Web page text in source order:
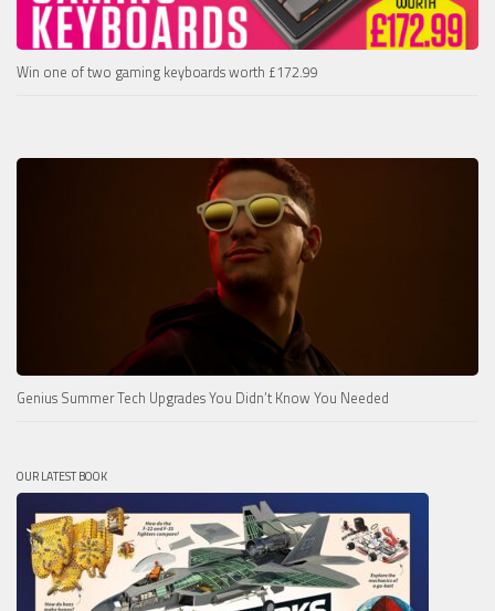
Win one of two gaming keyboards worth £172.99
Genius Summer Tech Upgrades You Didn’t Know You Needed
OUR LATEST BOOK